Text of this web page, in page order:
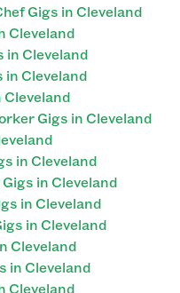
Gigs in Cleveland
Cleveland
Cleveland
Cleveland
Gigs in Cleveland
in Cleveland
in Cleveland
in Cleveland
in Cleveland
Cleveland
in Cleveland
Cleveland